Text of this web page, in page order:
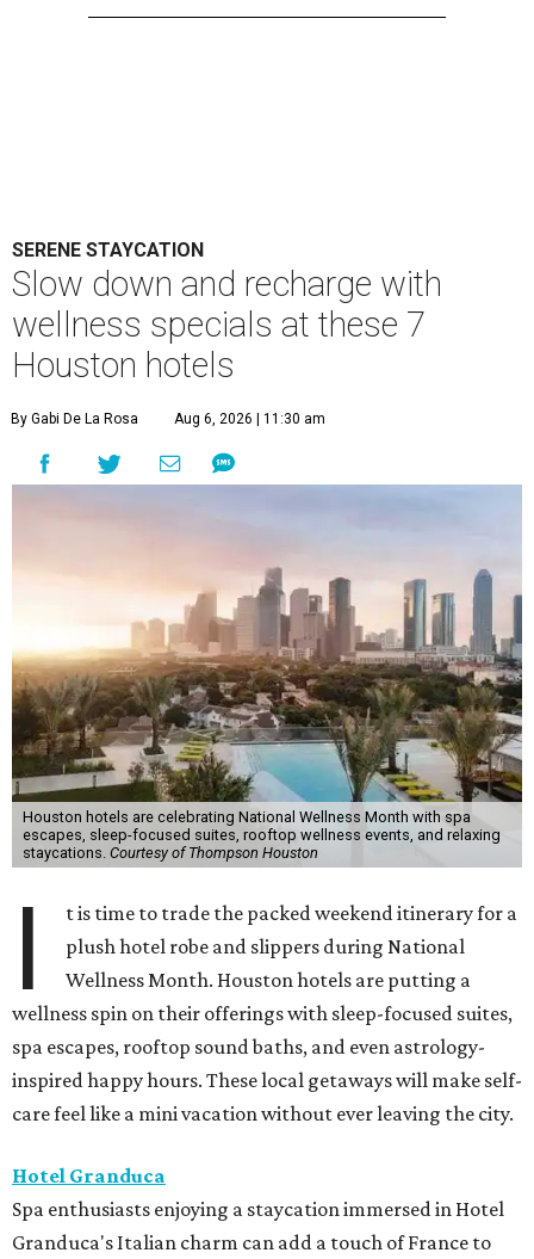
SERENE STAYCATION
Slow down and recharge with
wellness specials at these 7
Houston hotels
By Gabi De La Rosa Aug 6, 2026 | 11:30 am
Houston hotels are celebrating National Wellness Month with spa
escapes, sleep-focused suites, rooftop wellness events, and relaxing
staycations. Courtesy of Thompson Houston
I
t is time to trade the packed weekend itinerary for a
plush hotel robe and slippers during National
Wellness Month. Houston hotels are putting a
wellness spin on their offerings with sleep-focused suites,
spa escapes, rooftop sound baths, and even astrology-
inspired happy hours. These local getaways will make self-
care feel like a mini vacation without ever leaving the city.
Hotel Granduca
Spa enthusiasts enjoying a staycation immersed in Hotel
Granduca's Italian charm can add a touch of France to